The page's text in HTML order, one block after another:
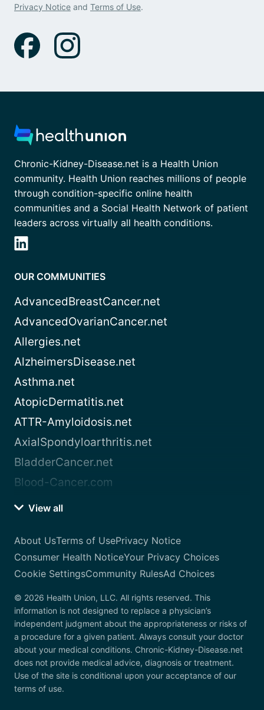
Privacy Notice and Terms of Use.
Chronic-Kidney-Disease.net is a Health Union
community. Health Union reaches millions of people
through condition-specific online health
communities and a Social Health Network of patient
leaders across virtually all health conditions.
OUR COMMUNITIES
AdvancedBreastCancer.net
AdvancedOvarianCancer.net
Allergies.net
AlzheimersDisease.net
Asthma.net
AtopicDermatitis.net
ATTR-Amyloidosis.net
AxialSpondyloarthritis.net
BladderCancer.net
Blood-Cancer.com
View all
About UsTerms of UsePrivacy Notice
Consumer Health NoticeYour Privacy Choices
Cookie SettingsCommunity RulesAd Choices
© 2026 Health Union, LLC. All rights reserved. This
information is not designed to replace a physician’s
independent judgment about the appropriateness or risks of
a procedure for a given patient. Always consult your doctor
about your medical conditions. Chronic-Kidney-Disease.net
does not provide medical advice, diagnosis or treatment.
Use of the site is conditional upon your acceptance of our
terms of use.